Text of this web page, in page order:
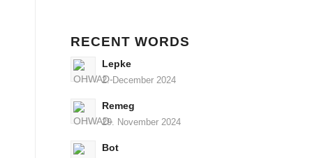
RECENT WORDS
Lepke
2. December 2024
Remeg
29. November 2024
Bot